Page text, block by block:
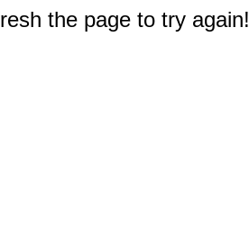
the page to try again!